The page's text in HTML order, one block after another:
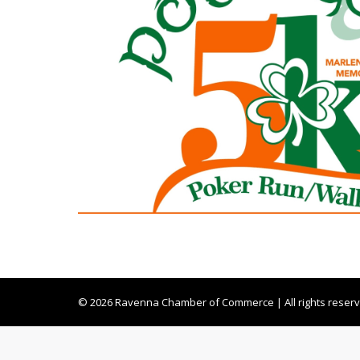
© 2026 Ravenna Chamber of Commerce | All rights